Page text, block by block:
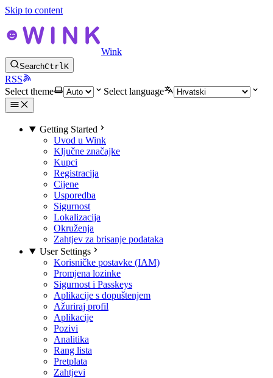
Skip to content
Wink
SearchCtrlK
RSS
Select theme
Select language
Getting Started
Uvod u Wink
Ključne značajke
Kupci
Registracija
Cijene
Usporedba
Sigurnost
Lokalizacija
Okruženja
Zahtjev za brisanje podataka
User Settings
Korisničke postavke (IAM)
Promjena lozinke
Sigurnost i Passkeys
Aplikacije s dopuštenjem
Ažuriraj profil
Aplikacije
Pozivi
Analitika
Rang lista
Pretplata
Zahtjevi